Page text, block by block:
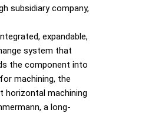
subsidiary company,
expandable,
system that
the component into
machining, the
horizontal machining
a long-